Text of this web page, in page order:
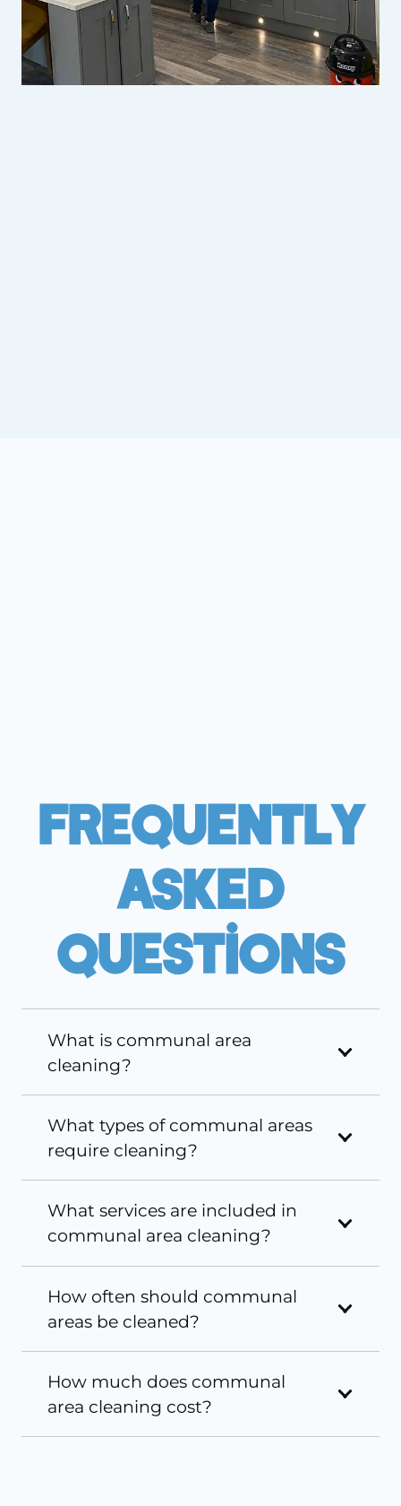
Frequently
Asked
Questions
What is communal area
cleaning?
What types of communal areas
require cleaning?
What services are included in
communal area cleaning?
How often should communal
areas be cleaned?
How much does communal
area cleaning cost?